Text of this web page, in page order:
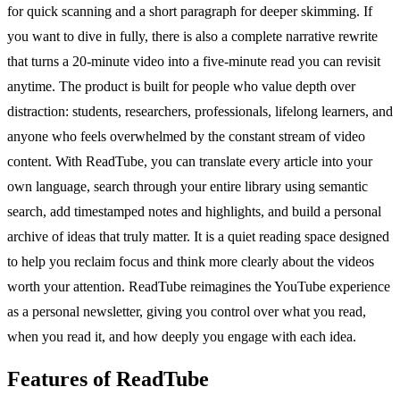
for quick scanning and a short paragraph for deeper skimming. If
you want to dive in fully, there is also a complete narrative rewrite
that turns a 20-minute video into a five-minute read you can revisit
anytime. The product is built for people who value depth over
distraction: students, researchers, professionals, lifelong learners, and
anyone who feels overwhelmed by the constant stream of video
content. With ReadTube, you can translate every article into your
own language, search through your entire library using semantic
search, add timestamped notes and highlights, and build a personal
archive of ideas that truly matter. It is a quiet reading space designed
to help you reclaim focus and think more clearly about the videos
worth your attention. ReadTube reimagines the YouTube experience
as a personal newsletter, giving you control over what you read,
when you read it, and how deeply you engage with each idea.
Features of ReadTube